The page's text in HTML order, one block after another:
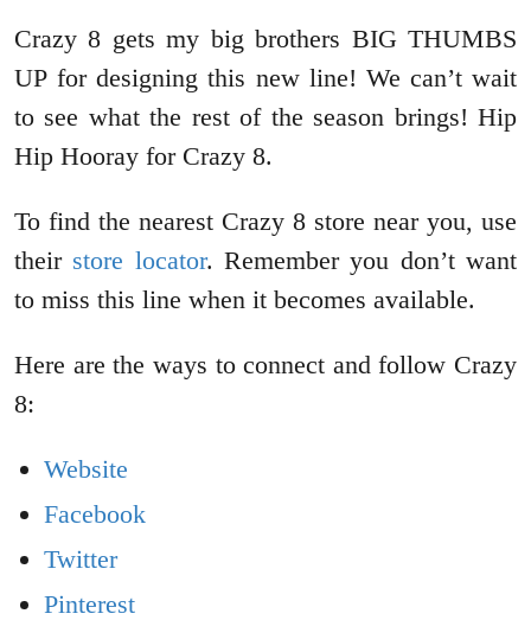
Crazy 8 gets my big brothers BIG THUMBS
UP for designing this new line! We can’t wait
to see what the rest of the season brings! Hip
Hip Hooray for Crazy 8.
To find the nearest Crazy 8 store near you, use
their store locator. Remember you don’t want
to miss this line when it becomes available.
Here are the ways to connect and follow Crazy
8:
Website
Facebook
Twitter
Pinterest